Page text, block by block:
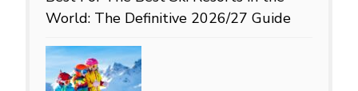
World: The Definitive 2026/27 Guide